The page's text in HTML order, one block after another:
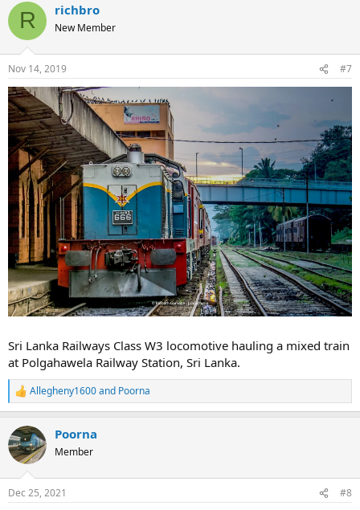
c
i
s
:
R richbro
New Member
Nov 14, 2019 #7
Sri Lanka Railways Class W3 locomotive hauling a mixed train
at Polgahawela Railway Station, Sri Lanka.
R
e
c
t
i
s
Allegheny1600and Poorna
Poorna
Member
Dec 25, 2021 #8